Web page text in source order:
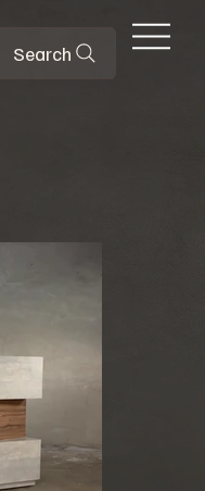
Search